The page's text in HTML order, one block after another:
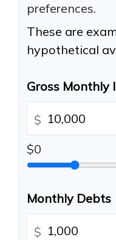
preferences.
These are
hypothetical
Gross Monthly
$
$0
Monthly Debts
$